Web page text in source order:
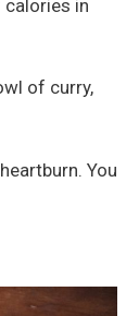
in
of curry,
You